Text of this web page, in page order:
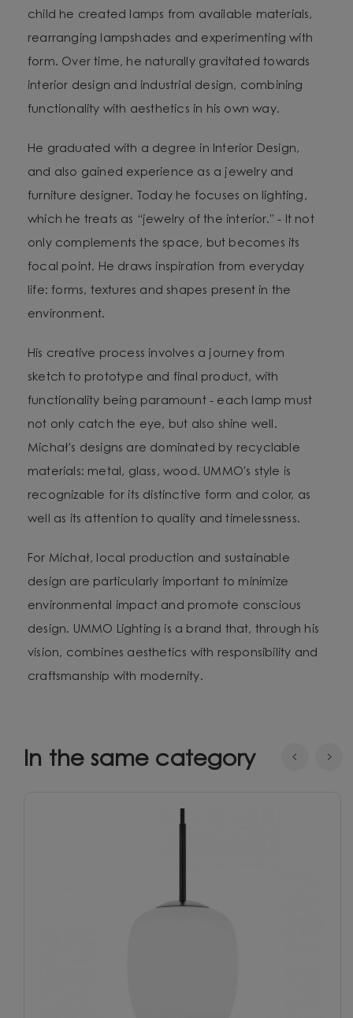
child he created lamps from available materials,
rearranging lampshades and experimenting with
form. Over time, he naturally gravitated towards
interior design and industrial design, combining
functionality with aesthetics in his own way.
He graduated with a degree in Interior Design,
and also gained experience as a jewelry and
furniture designer. Today he focuses on lighting,
which he treats as “jewelry of the interior.” - It not
only complements the space, but becomes its
focal point. He draws inspiration from everyday
life: forms, textures and shapes present in the
environment.
His creative process involves a journey from
sketch to prototype and final product, with
functionality being paramount - each lamp must
not only catch the eye, but also shine well.
Michał's designs are dominated by recyclable
materials: metal, glass, wood. UMMO's style is
recognizable for its distinctive form and color, as
well as its attention to quality and timelessness.
For Michał, local production and sustainable
design are particularly important to minimize
environmental impact and promote conscious
design. UMMO Lighting is a brand that, through his
vision, combines aesthetics with responsibility and
craftsmanship with modernity.
In the same category